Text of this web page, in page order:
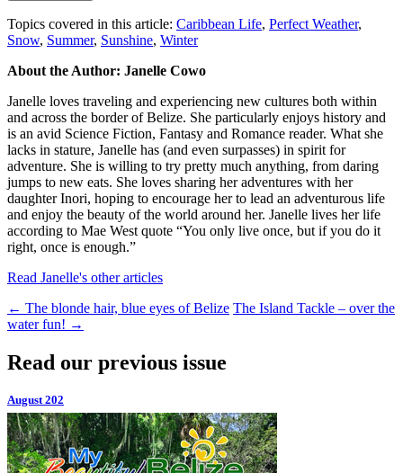
Topics covered in this article: Caribbean Life, Perfect Weather,
Snow, Summer, Sunshine, Winter
About the Author: Janelle Cowo
Janelle loves traveling and experiencing new cultures both within
and across the border of Belize. She particularly enjoys history and
is an avid Science Fiction, Fantasy and Romance reader. What she
lacks in stature, Janelle has (and even surpasses) in spirit for
adventure. She is willing to try pretty much anything, from daring
jumps to new eats. She loves sharing her adventures with her
daughter Inori, hoping to encourage her to lead an adventurous life
and enjoy the beauty of the world around her. Janelle lives her life
according to Mae West quote “You only live once, but if you do it
right, once is enough.”
Read Janelle's other articles
← The blonde hair, blue eyes of Belize The Island Tackle – over the
water fun! →
Read our previous issue
August 202